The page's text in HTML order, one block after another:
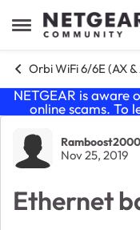
Open Side Menu
Skip to
Orbi WiFi 6/6E (AX
NETGEAR is aware
online scams. To
ForumRamboost2000
Nov 25, 2019
Ethernet